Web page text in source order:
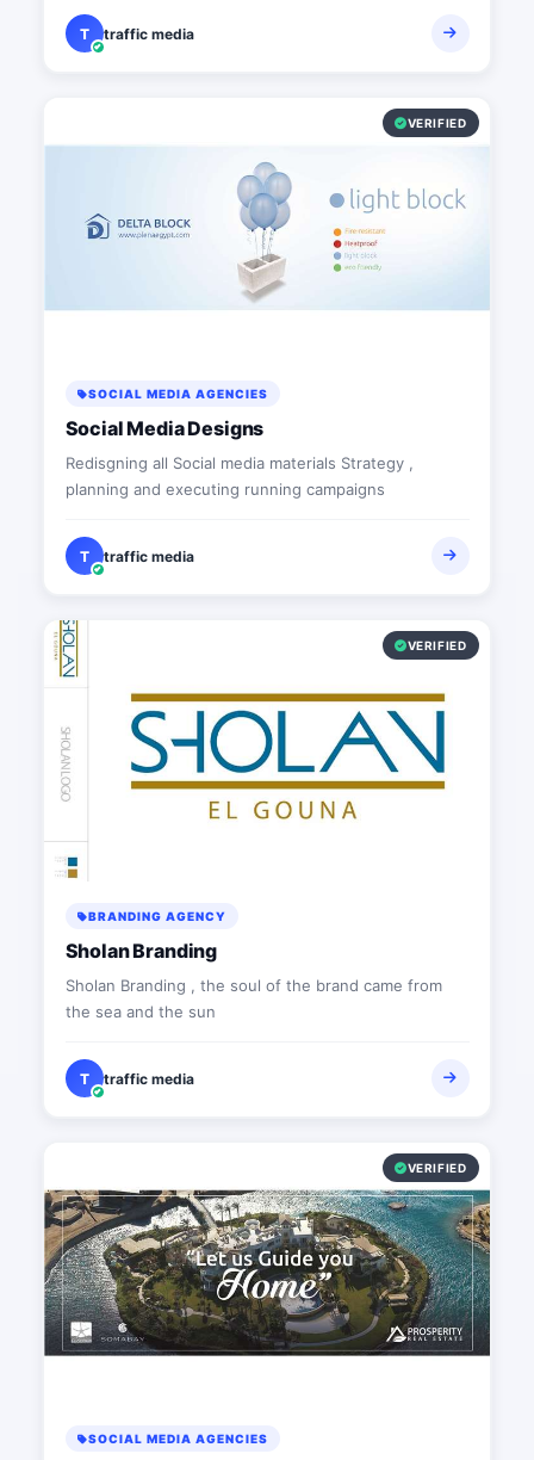
T traffic media
VERIFIED
SOCIAL MEDIA AGENCIES
Social Media Designs
Redisgning all Social media materials Strategy ,
planning and executing running campaigns
T traffic media
VERIFIED
BRANDING AGENCY
Sholan Branding
Sholan Branding , the soul of the brand came from
the sea and the sun
T traffic media
VERIFIED
SOCIAL MEDIA AGENCIES